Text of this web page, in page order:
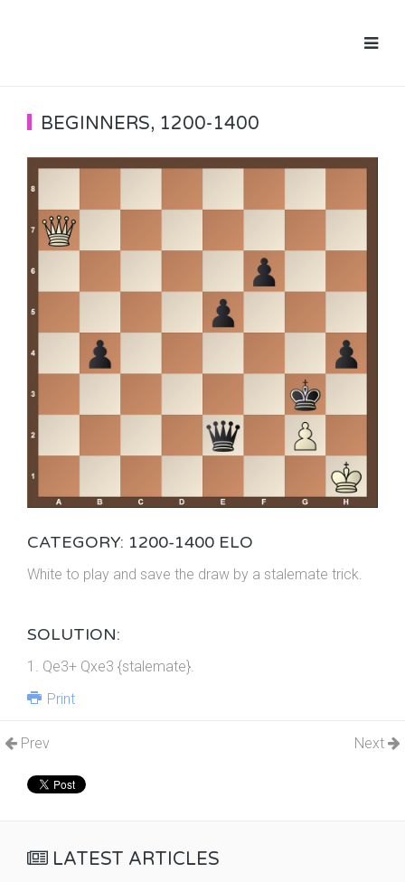
BEGINNERS, 1200-1400
CATEGORY: 1200-1400 ELO
White to play and save the draw by a stalemate trick.
SOLUTION:
1. Qe3+ Qxe3 {stalemate}.
Print
Prev Next
LATEST ARTICLES